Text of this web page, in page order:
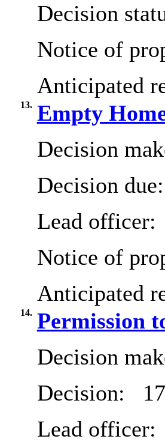
Decision
Notice of
Anticipated
13. Empty
Decision
Decision due:
Lead officer:
Notice of
Anticipated
14. Permission
Decision
Decision:
Lead officer: